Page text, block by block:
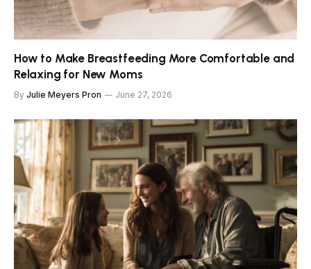
How to Make Breastfeeding More Comfortable and
Relaxing for New Moms
By Julie Meyers Pron June 27, 2026